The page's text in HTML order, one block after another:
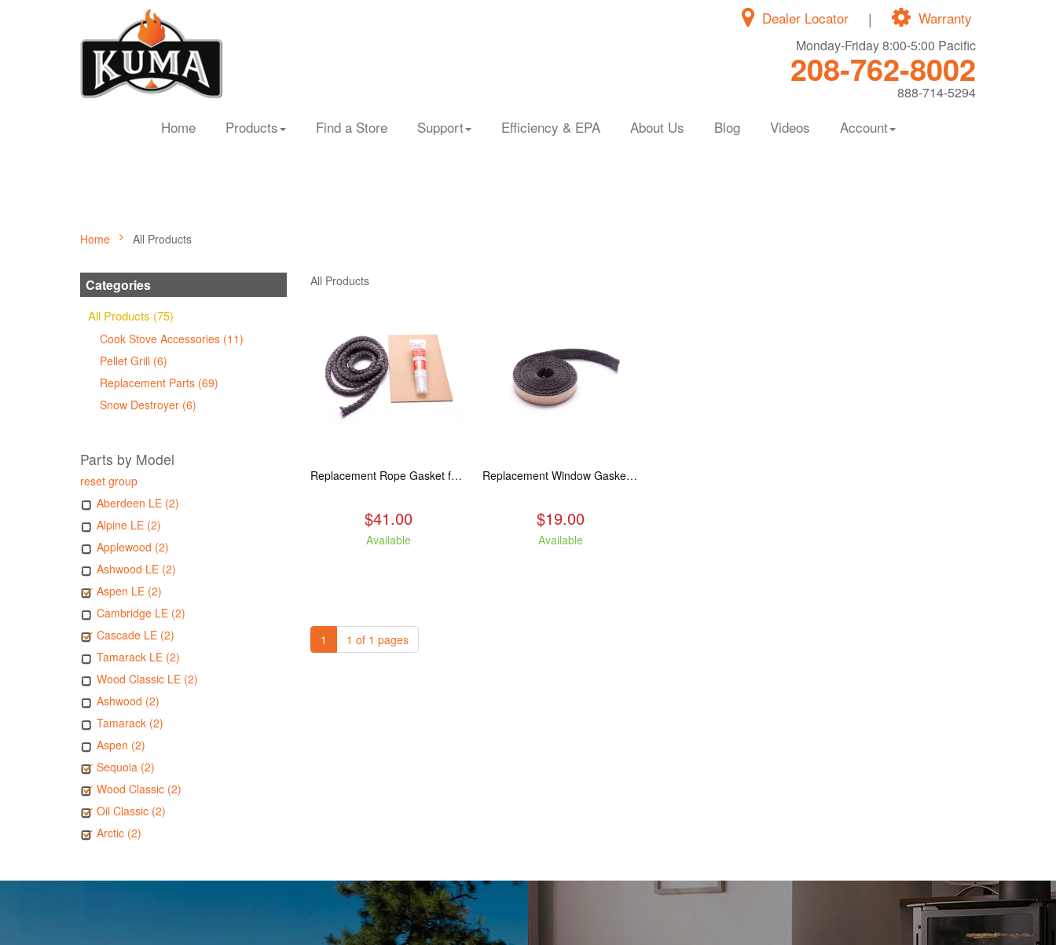
Warranty
|
Dealer Locator
Monday-Friday 8:00-5:00 Pacific
208-762-8002
888-714-5294
Home Products Find a Store Support Efficiency & EPA About Us Blog Videos Account
Home All Products
Categories
All Products (75)
Cook Stove Accessories (11)
Pellet Grill (6)
Replacement Parts (69)
Snow Destroyer (6)
Parts by Model
reset group
Aberdeen LE (2)
Alpine LE (2)
Applewood (2)
Ashwood LE (2)
Aspen LE (2)
Cambridge LE (2)
Cascade LE (2)
Tamarack LE (2)
Wood Classic LE (2)
Ashwood (2)
Tamarack (2)
Aspen (2)
Sequoia (2)
Wood Classic (2)
Oil Classic (2)
Arctic (2)
All Products
Replacement Rope Gasket for all Kuma Stoves, 8 feet
$41.00
Available
Replacement Window Gasket for all Kuma Stoves, 5 feet
$19.00
Available
1 1 of 1 pages